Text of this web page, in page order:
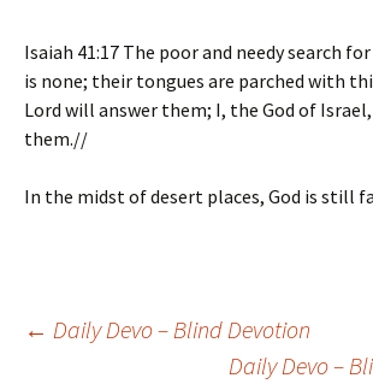
Isaiah 41:17 The poor and needy search
is none; their tongues are parched with
Lord will answer them; I, the God of
them.//
In the midst of desert places, God is still
Post
← Daily Devo – Blind Devotion
Daily Devo –